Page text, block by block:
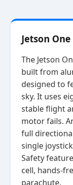
Jetson One
The Jetson
built from
designed to
sky. It uses
stable flight
motor fails.
full
single
Safety
cell,
parachute.